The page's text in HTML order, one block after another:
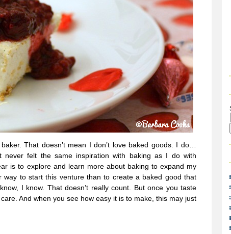
That doesn’t mean I don’t love baked goods. I do…
never felt the same inspiration with baking as I do with
is to explore and learn more about baking to expand my
to start this venture than to create a baked good that
I know. That doesn’t really count. But once you taste
And when you see how easy it is to make, this may just